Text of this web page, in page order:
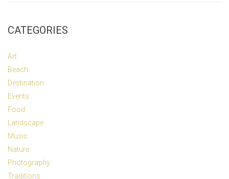
CATEGORIES
Art
Beach
Destination
Events
Food
Landscape
Music
Nature
Photography
Traditions